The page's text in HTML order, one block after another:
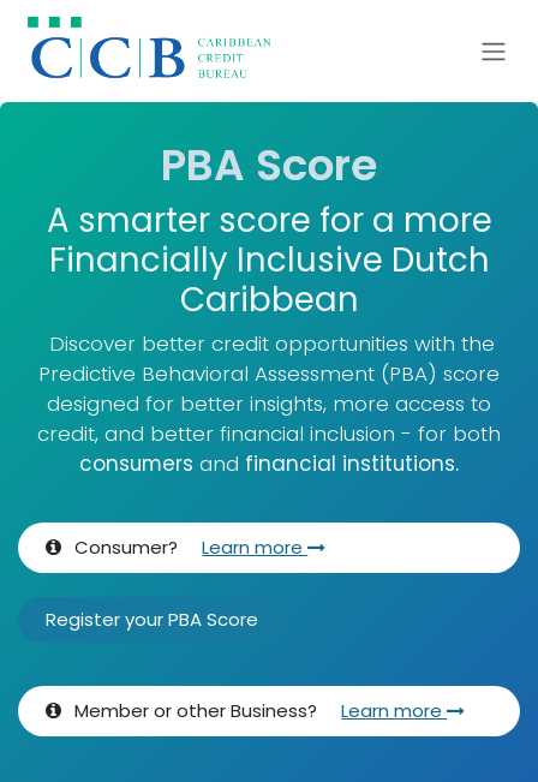
Skip to Content
​PBA Score
A smarter score for a more
Financially Inclusive Dutch
Caribbean
Discover better credit opportunities with the
Predictive Behavioral Assessment (PBA) score
designed for better insights, more access to
credit, and better financial inclusion - for both
consumers and financial institutions.
Consumer?Learn more
Register your PBA Score
Member or other Business?Learn more